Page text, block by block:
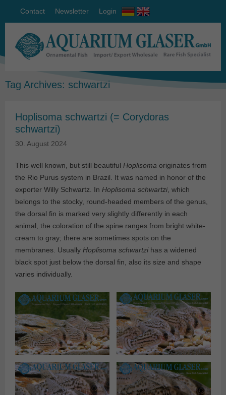
Contact Newsletter Login
Tag Archives: schwartzi
Hoplisoma schwartzi (= Corydoras
schwartzi)
30. August 2024
This well known, but still beautiful Hoplisoma originates from
the Rio Purus system in Brazil. It was named in honor of the
exporter Willy Schwartz. In Hoplisoma schwartzi, which
belongs to the stocky, round-headed members of the genus,
the dorsal fin is marked very slightly differently in each
animal, the coloration of the spine ranges from bright white-
cream to gray; there are sometimes spots on the
membranes. Usually Hoplisoma schwartzihas a widened
black spot just below the dorsal fin, also its size and shape
varies individually.